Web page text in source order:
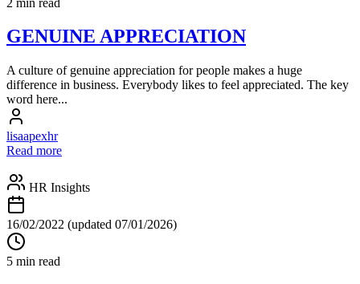
GENUINE APPRECIATION
A culture of genuine appreciation for people makes a huge
difference in business. Everybody likes to feel appreciated. The key
word here...
lisaapexhr
Read more
HR Insights
16/02/2022 (updated 07/01/2026)
5 min read